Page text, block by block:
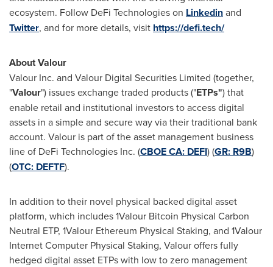
ecosystem. Follow DeFi Technologies on Linkedinand
Twitter, and for more details, visit https://defi.tech/
About Valour
Valour Inc. and Valour Digital Securities Limited (together,
"Valour") issues exchange traded products ("ETPs") that
enable retail and institutional investors to access digital
assets in a simple and secure way via their traditional bank
account. Valour is part of the asset management business
line of DeFi Technologies Inc. (CBOE CA: DEFI) (GR: R9B)
(OTC: DEFTF).
In addition to their novel physical backed digital asset
platform, which includes 1Valour Bitcoin Physical Carbon
Neutral ETP, 1Valour Ethereum Physical Staking, and 1Valour
Internet Computer Physical Staking, Valour offers fully
hedged digital asset ETPs with low to zero management